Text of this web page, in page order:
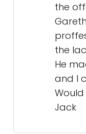
the
the
He
and I
Jack